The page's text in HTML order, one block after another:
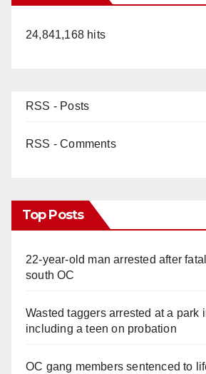
24,841,168 hits
RSS - Posts
RSS - Comments
Top Posts
22-year-old man arrested after
south OC
Wasted taggers arrested at a park
including a teen on probation
OC gang members sentenced to